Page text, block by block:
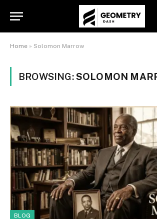
Home » Solomon Marrow
BROWSING:SOLOMON
BLOG